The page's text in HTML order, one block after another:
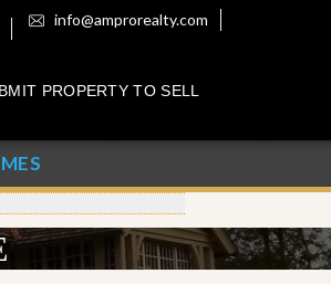
info@amprorealty.com
PROPERTY TO SELL